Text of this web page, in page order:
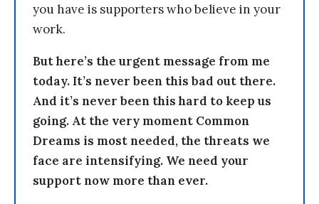
you have is supporters who believe in your
work.
But here’s the urgent message from me
today. It’s never been this bad out there.
And it’s never been this hard to keep us
going. At the very moment Common
Dreams is most needed, the threats we
face are intensifying. We need your
support now more than ever.